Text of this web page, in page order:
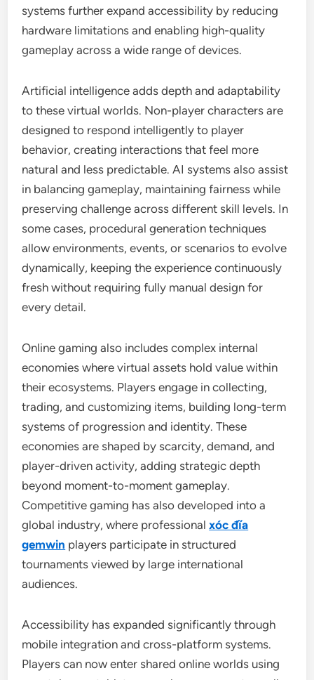
systems further expand accessibility by reducing
hardware limitations and enabling high-quality
gameplay across a wide range of devices.
Artificial intelligence adds depth and adaptability
to these virtual worlds. Non-player characters are
designed to respond intelligently to player
behavior, creating interactions that feel more
natural and less predictable. AI systems also assist
in balancing gameplay, maintaining fairness while
preserving challenge across different skill levels. In
some cases, procedural generation techniques
allow environments, events, or scenarios to evolve
dynamically, keeping the experience continuously
fresh without requiring fully manual design for
every detail.
Online gaming also includes complex internal
economies where virtual assets hold value within
their ecosystems. Players engage in collecting,
trading, and customizing items, building long-term
systems of progression and identity. These
economies are shaped by scarcity, demand, and
player-driven activity, adding strategic depth
beyond moment-to-moment gameplay.
Competitive gaming has also developed into a
global industry, where professionalxóc đĩa
gemwin players participate in structured
tournaments viewed by large international
audiences.
Accessibility has expanded significantly through
mobile integration and cross-platform systems.
Players can now enter shared online worlds using